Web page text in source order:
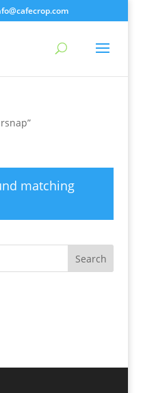
matching